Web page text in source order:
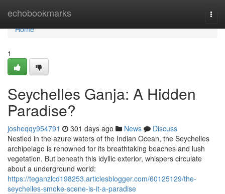
echobookmarks
Home
Home
1
Seychelles Ganja: A Hidden
Paradise?
josheqqy954791 301 days ago News
Discuss
Nestled in the azure waters of the Indian Ocean, the Seychelles
archipelago is renowned for its breathtaking beaches and lush
vegetation. But beneath this idyllic exterior, whispers circulate
about a underground world:
https://teganzlcd198253.articlesblogger.com/60125129/the-
seychelles-smoke-scene-is-it-a-paradise